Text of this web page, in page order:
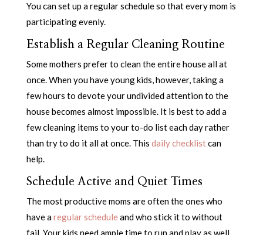
You can set up a regular schedule so that every mom is
participating evenly.
Establish a Regular Cleaning Routine
Some mothers prefer to clean the entire house all at
once. When you have young kids, however, taking a
few hours to devote your undivided attention to the
house becomes almost impossible. It is best to add a
few cleaning items to your to-do list each day rather
than try to do it all at once. This daily checklistcan
help.
Schedule Active and Quiet Times
The most productive moms are often the ones who
have aregular scheduleand who stick it to without
fail. Your kids need ample time to run and play as well